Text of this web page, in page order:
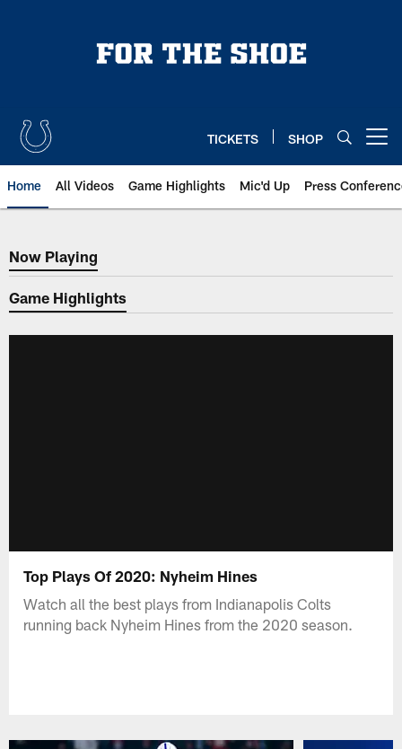
TICKETS SHOP
Home All Videos Game Highlights Mic'd Up Press
Now Playing
Now Playing
Game Highlights
Top Plays Of 2020: Nyheim Hines
Watch all the best plays from Indianapolis Colts
running back Nyheim Hines from the 2020 season.